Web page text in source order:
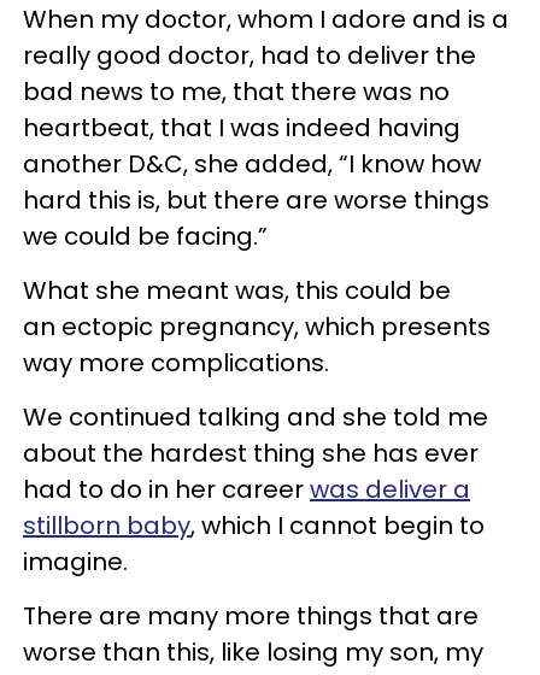
When my doctor, whom I adore and is a
really good doctor, had to deliver the
bad news to me, that there was no
heartbeat, that I was indeed having
another D&C, she added, “I know how
hard this is, but there are worse things
we could be facing.”
What she meant was, this could be
an ectopic pregnancy, which presents
way more complications.
We continued talking and she told me
about the hardest thing she has ever
had to do in her careerwas deliver a
stillborn baby, which I cannot begin to
imagine.
There are many more things that are
worse than this, like losing my son, my